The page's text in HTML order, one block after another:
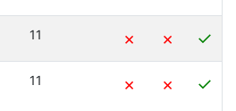
11 × × ✓
11 × × ✓